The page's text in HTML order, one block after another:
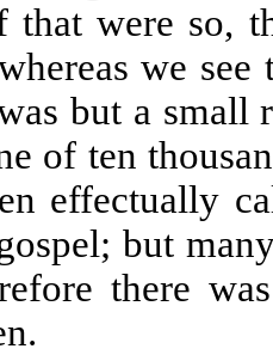
that were so,
we
but a small
of ten
effectually
but
there